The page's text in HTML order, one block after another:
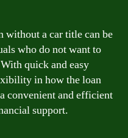
without a car title can be
who do not want to
quick and easy
in how the loan
convenient and efficient
support.